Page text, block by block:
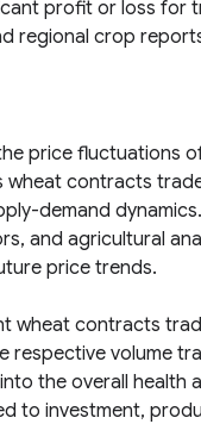
profit or loss for
regional crop
price fluctuations
contracts
demand
and agricultural
price trends.
wheat contracts
respective volume
the overall
to investment,